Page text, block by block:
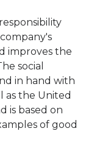
improves the
social
in hand with
as the United
is based on
of good